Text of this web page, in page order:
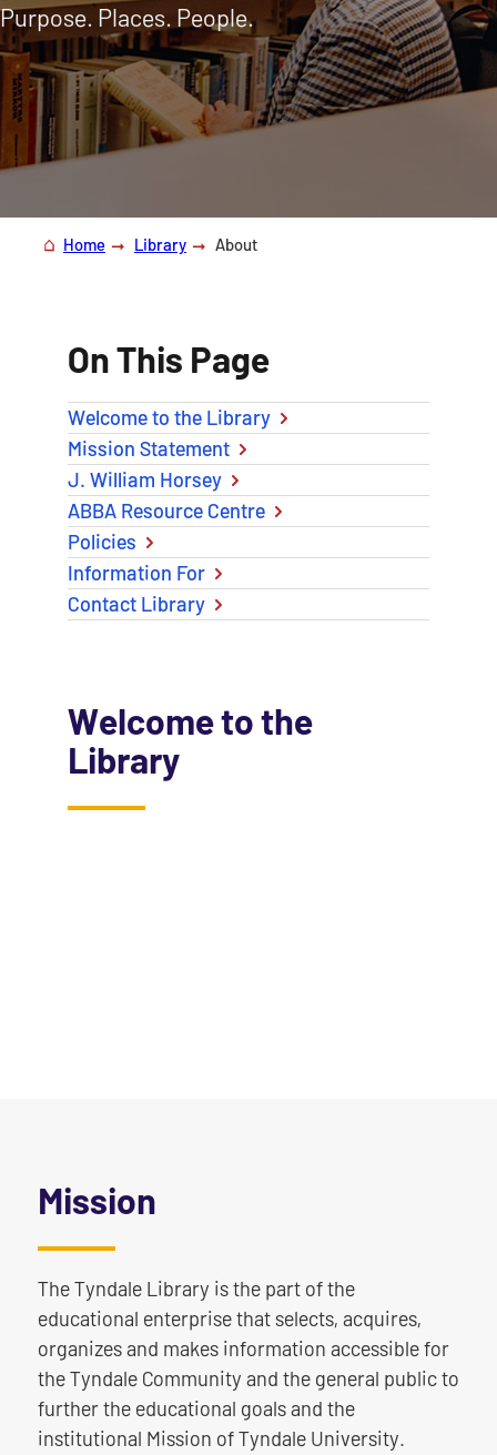
Purpose. Places. People.
Home Library About
On This Page
Welcome to the Library
Mission Statement
J. William Horsey
ABBA Resource Centre
Policies
Information For
Contact Library
Welcome to the
Library
Mission
The Tyndale Library is the part of the
educational enterprise that selects, acquires,
organizes and makes information accessible for
the Tyndale Community and the general public to
further the educational goals and the
institutional Mission of Tyndale University.